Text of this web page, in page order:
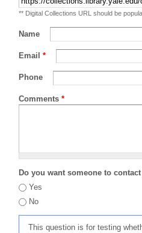
** Digital Collections URL should be
Name
Email *
Phone
Comments *
Do you want someone to
Yes
No
This question is for testing